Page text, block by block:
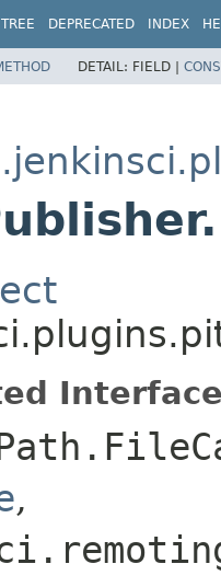
TREE DEPRECATED INDEX
DETAIL: FIELD |
,